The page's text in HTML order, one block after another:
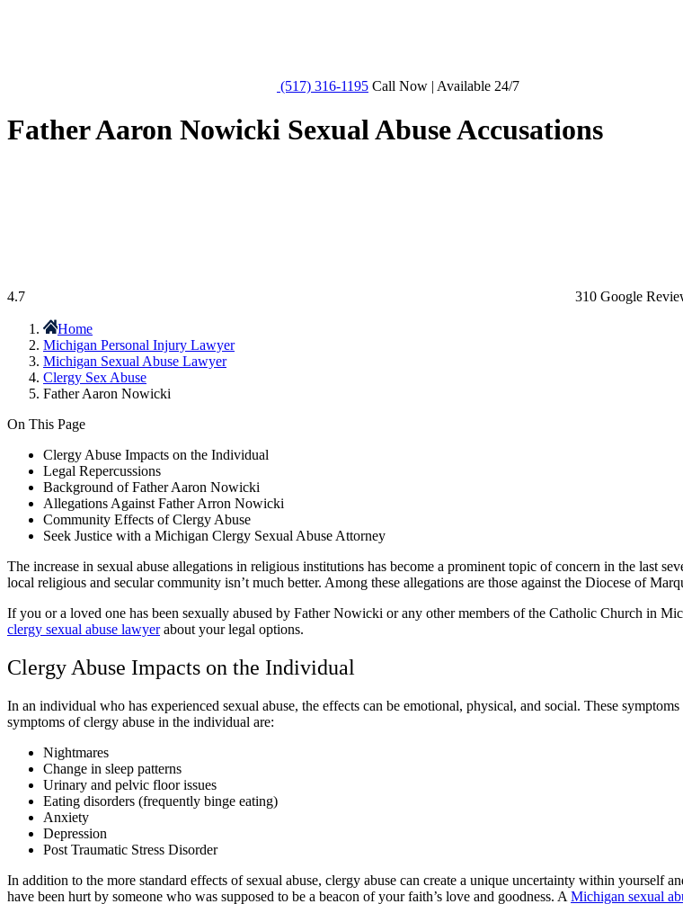
(517) 316-1195 Call Now | Available 24/7
Father Aaron Nowicki Sexual Abuse Accusations
4.7 310 Google
Home
Michigan Personal Injury Lawyer
Michigan Sexual Abuse Lawyer
Clergy Sex Abuse
Father Aaron Nowicki
On This Page
Clergy Abuse Impacts on the Individual
Legal Repercussions
Background of Father Aaron Nowicki
Allegations Against Father Arron Nowicki
Community Effects of Clergy Abuse
Seek Justice with a Michigan Clergy Sexual Abuse Attorney
The increase in sexual abuse allegations in religious institutions has become a prominent topic of concern in the last
local religious and secular community isn’t much better. Among these allegations are those against the Diocese of
If you or a loved one has been sexually abused by Father Nowicki or any other members of the Catholic Church in
clergy sexual abuse lawyerabout your legal options.
Clergy Abuse Impacts on the Individual
In an individual who has experienced sexual abuse, the effects can be emotional, physical, and social. These
symptoms of clergy abuse in the individual are:
Nightmares
Change in sleep patterns
Urinary and pelvic floor issues
Eating disorders (frequently binge eating)
Anxiety
Depression
Post Traumatic Stress Disorder
In addition to the more standard effects of sexual abuse, clergy abuse can create a unique uncertainty within yourself
have been hurt by someone who was supposed to be a beacon of your faith’s love and goodness. A Michigan sexual